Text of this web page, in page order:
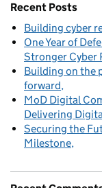
Recent Posts
Building cyber
One Year of
Stronger Cyber
Building on the
forward
MoD Digital
Delivering
Securing the
Milestone